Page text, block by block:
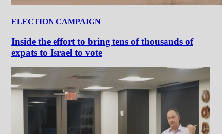
ELECTION CAMPAIGN
Inside the effort to bring tens of thousands of
expats to Israel to vote